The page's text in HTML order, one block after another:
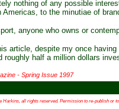
nothing of any possible
Americas, to the minutiae of
anyone who owns or
article, despite my once having
roughly half a million dollars
- Spring Issue 1997
Harkins, all rights reserved. Permission to re-publish or